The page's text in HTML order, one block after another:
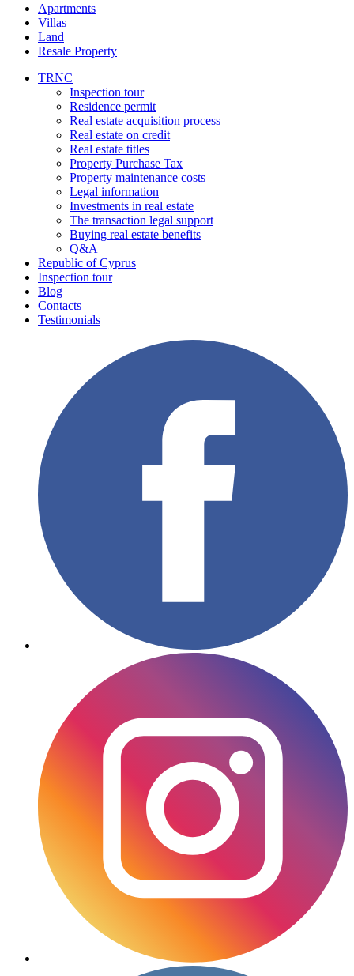
Apartments
Villas
Land
Resale Property
TRNC
Inspection tour
Residence permit
Real estate acquisition process
Real estate on credit
Real estate titles
Property Purchase Tax
Property maintenance costs
Legal information
Investments in real estate
The transaction legal support
Buying real estate benefits
Q&A
Republic of Cyprus
Inspection tour
Blog
Contacts
Testimonials